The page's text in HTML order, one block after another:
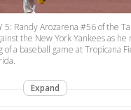
5: Randy Arozarena #56 of the
the New York Yankees as he
a baseball game at Tropicana
Expand